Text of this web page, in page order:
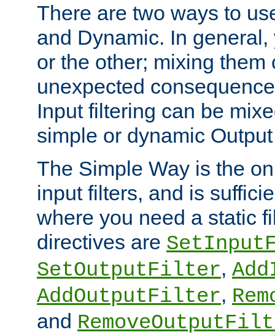
There are two ways to
and Dynamic. In
or the other; mixing them
unexpected
Input filtering can be
simple or dynamic
The Simple Way is the
input filters, and is
where you need a static
directives are
SetOutputFilter,
AddOutputFilter,
and